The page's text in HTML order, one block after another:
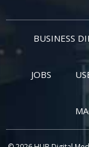
BUSINESS
JOBS